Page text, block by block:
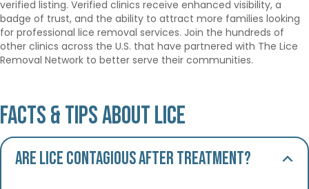
verified listing. Verified clinics receive enhanced visibility, a
badge of trust, and the ability to attract more families looking
for professional lice removal services. Join the hundreds of
other clinics across the U.S. that have partnered with The Lice
Removal Network to better serve their communities.
Facts & Tips About Lice
Are lice contagious after treatment?